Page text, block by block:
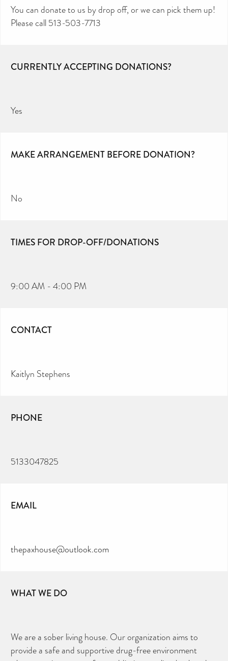
You can donate to us by drop off, or we can pick them up!
Please call 513-503-7713
CURRENTLY ACCEPTING DONATIONS?
Yes
MAKE ARRANGEMENT BEFORE DONATION?
No
TIMES FOR DROP-OFF/DONATIONS
9:00 AM - 4:00 PM
CONTACT
Kaitlyn Stephens
PHONE
5133047825
EMAIL
thepaxhouse@outlook.com
WHAT WE DO
We are a sober living house. Our organization aims to
provide a safe and supportive drug-free environment